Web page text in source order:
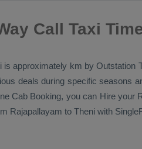
Call Taxi
is approximately km by Outstation
deals during specific seasons
Cab Booking, you can Hireyour
Rajapallayam to Theni with